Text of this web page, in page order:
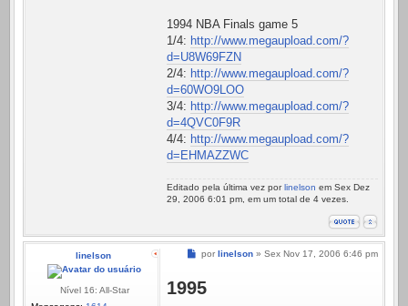
1994 NBA Finals game 5
1/4: http://www.megaupload.com/?
d=U8W69FZN
2/4: http://www.megaupload.com/?
d=60WO9LOO
3/4: http://www.megaupload.com/?
d=4QVC0F9R
4/4: http://www.megaupload.com/?
d=EHMAZZWC
Editado pela última vez por linelson em Sex Dez
29, 2006 6:01 pm, em um total de 4 vezes.
linelson
Nível 16: All-Star
Mensagem
por linelson » Sex Nov 17, 2006 6:46 pm
1995